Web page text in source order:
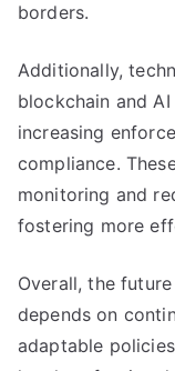
borders.
Additionally,
blockchain and
increasing
compliance.
monitoring and
fostering more
Overall, the
depends on
adaptable